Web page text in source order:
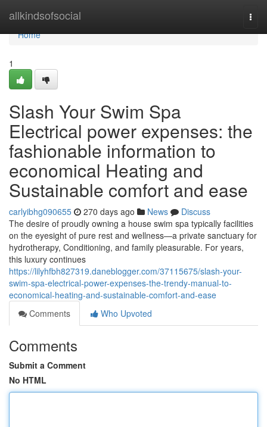
allkindsofsocial
Home
Home
1
Slash Your Swim Spa
Electrical power expenses: the
fashionable information to
economical Heating and
Sustainable comfort and ease
carlyibhg090655 270 days ago News
Discuss
The desire of proudly owning a house swim spa typically facilities
on the eyesight of pure rest and wellness—a private sanctuary for
hydrotherapy, Conditioning, and family pleasurable. For years,
this luxury continues
https://lilyhfbh827319.daneblogger.com/37115675/slash-your-
swim-spa-electrical-power-expenses-the-trendy-manual-to-
economical-heating-and-sustainable-comfort-and-ease
Comments
Who Upvoted
Comments
Submit a Comment
No HTML